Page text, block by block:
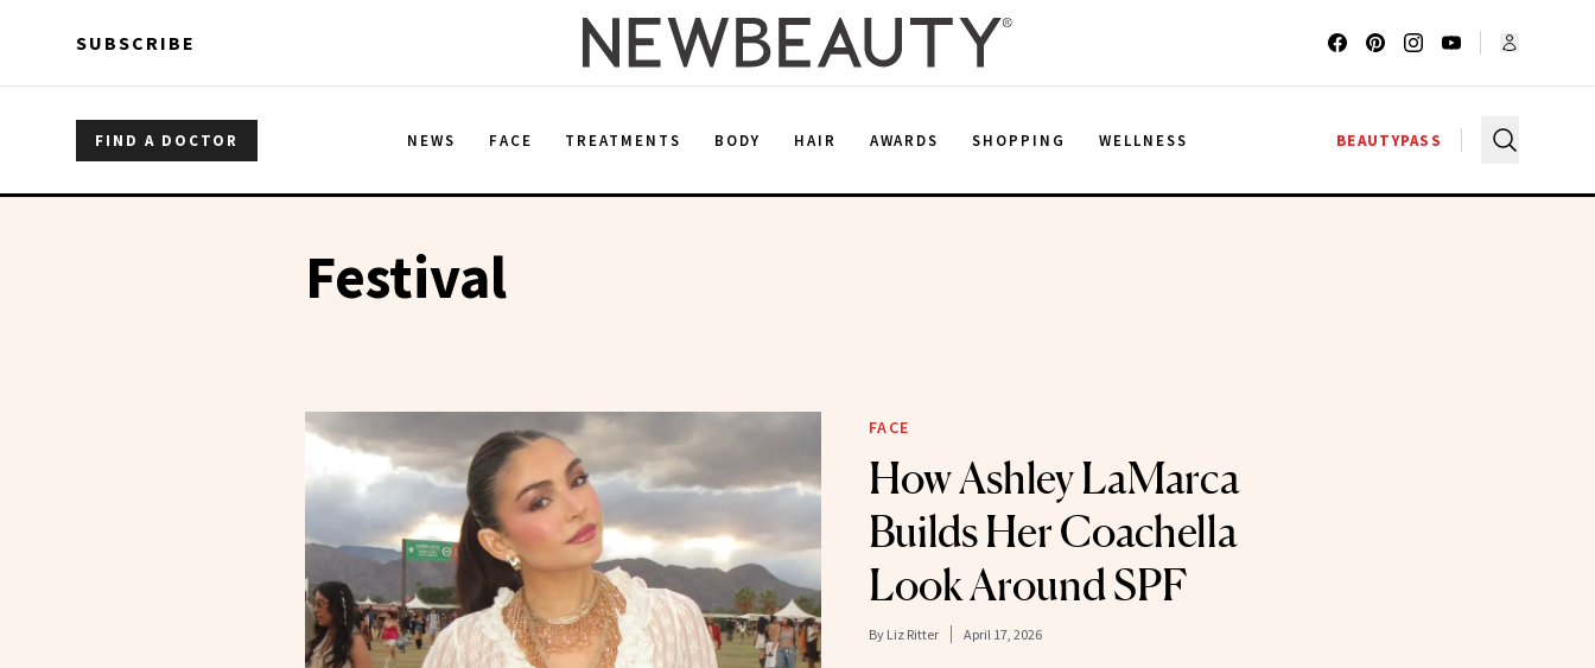
SUBSCRIBE
FIND A DOCTOR NEWS FACE TREATMENTS BODY HAIR AWARDS SHOPPING WELLNESS BEAUTYPASS
Festival
FACE
How Ashley LaMarca
Builds Her Coachella
Look Around SPF
By Liz Ritter April 17, 2026